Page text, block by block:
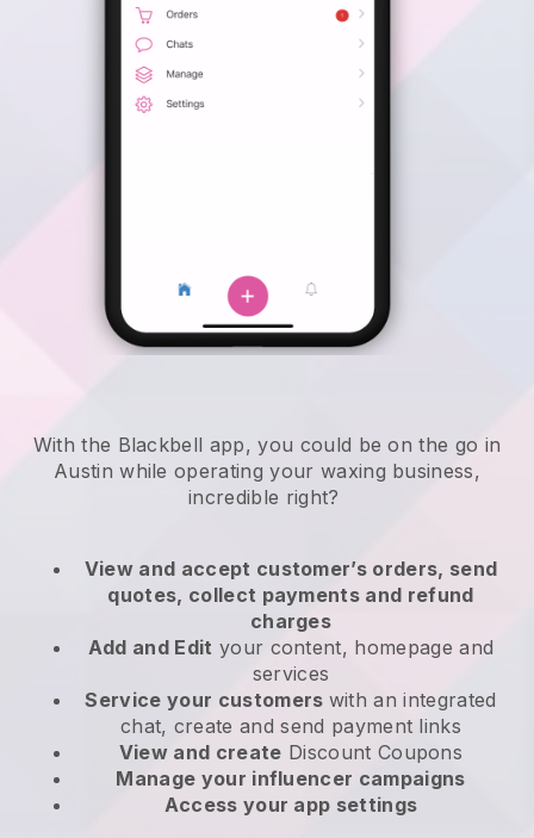
With the Blackbell app, you could be on the go in
Austin while operating your waxing business,
incredible right?
View and accept customer’s orders, send
quotes, collect payments and refund
charges
Add and Edit your content, homepage and
services
Service your customers with an integrated
chat, create and send payment links
View and create Discount Coupons
Manage your influencer campaigns
Access your app settings